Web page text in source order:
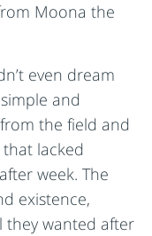
Moona the
even dream
and
the field and
lacked
week. The
existence,
they wanted after